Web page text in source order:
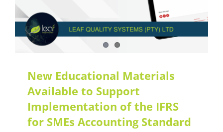
New Educational Materials
Available to Support
Implementation of the IFRS
for SMEs Accounting Standard